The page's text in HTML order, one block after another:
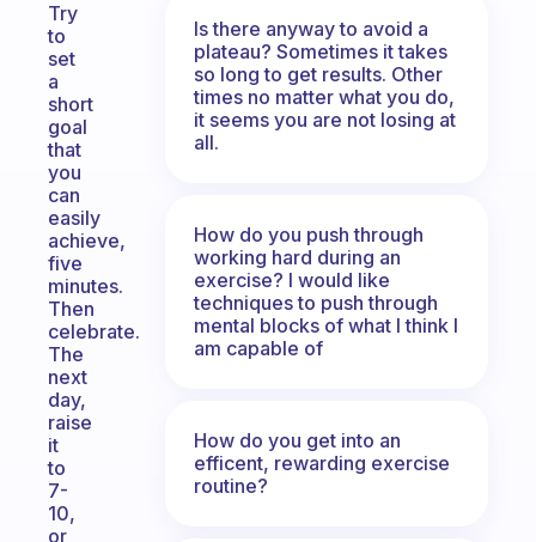
Try
to
set
a
short
goal
that
you
can
easily
achieve,
five
minutes.
Then
celebrate.
The
next
day,
raise
it
to
7-
10,
or
Is there anyway to avoid a
plateau? Sometimes it takes
so long to get results. Other
times no matter what you do,
it seems you are not losing at
all.
How do you push through
working hard during an
exercise? I would like
techniques to push through
mental blocks of what I think I
am capable of
How do you get into an
efficent, rewarding exercise
routine?